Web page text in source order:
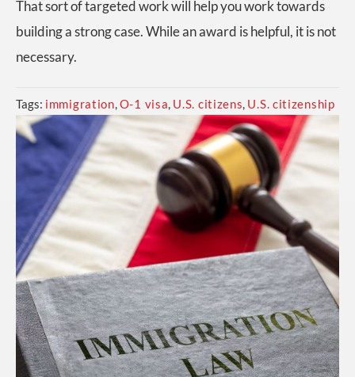
That sort of targeted work will help you work towards
building a strong case. While an award is helpful, it is not
necessary.
Tags: immigration,O-1 visa, U.S. citizens, U.S. citizenship